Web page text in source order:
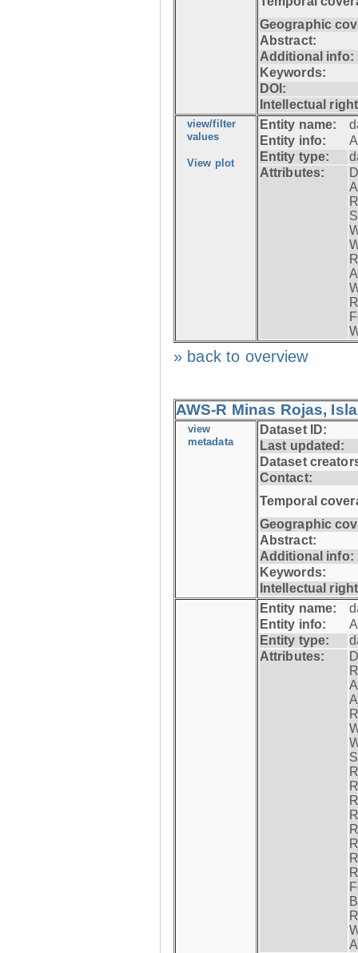
Geographic
Abstract:
Additional info:
Keywords:
DOI:
Intellectual
view/filter
values
View plot
Entity name:
Entity info:
Entity type:
Attributes:
» back to overview
AWS-R Minas Rojas,
view
metadata
Dataset ID:
Last updated:
Dataset
Contact:
Temporal
Geographic
Abstract:
Additional info:
Keywords:
Intellectual
Entity name:
Entity info:
Entity type:
Attributes: